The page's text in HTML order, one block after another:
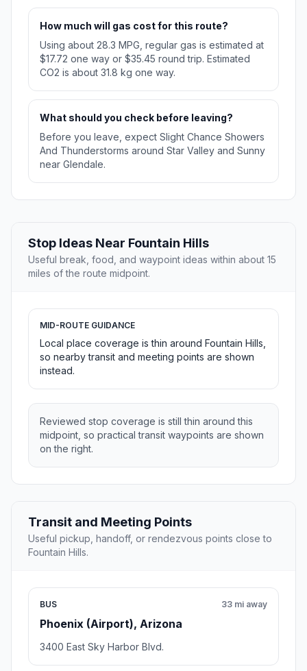
How much will gas cost for this route?
Using about 28.3 MPG, regular gas is estimated at
$17.72 one way or $35.45 round trip. Estimated
CO2 is about 31.8 kg one way.
What should you check before leaving?
Before you leave, expect Slight Chance Showers
And Thunderstorms around Star Valley and Sunny
near Glendale.
Stop Ideas Near Fountain Hills
Useful break, food, and waypoint ideas within about 15
miles of the route midpoint.
MID-ROUTE GUIDANCE
Local place coverage is thin around Fountain Hills,
so nearby transit and meeting points are shown
instead.
Reviewed stop coverage is still thin around this
midpoint, so practical transit waypoints are shown
on the right.
Transit and Meeting Points
Useful pickup, handoff, or rendezvous points close to
Fountain Hills.
BUS
Phoenix (Airport), Arizona
33 mi away
3400 East Sky Harbor Blvd.